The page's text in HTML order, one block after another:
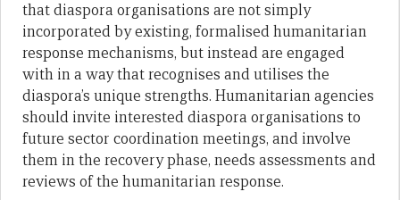
that diaspora organisations are not simply
incorporated by existing, formalised humanitarian
response mechanisms, but instead are engaged
with in a way that recognises and utilises the
diaspora’s unique strengths. Humanitarian agencies
should invite interested diaspora organisations to
future sector coordination meetings, and involve
them in the recovery phase, needs assessments and
reviews of the humanitarian response.